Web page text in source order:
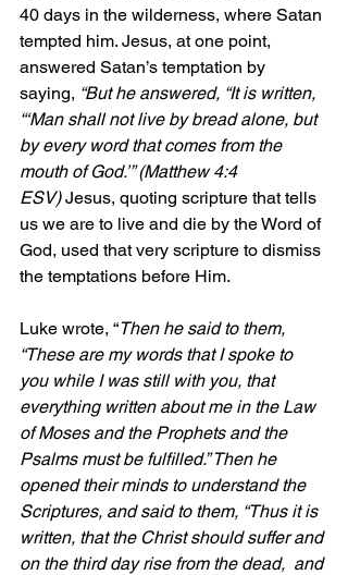
40 days in the wilderness, where Satan
tempted him. Jesus, at one point,
answered Satan’s temptation by
saying, “But he answered, “It is written,
“‘Man shall not live by bread alone, but
by every word that comes from the
mouth of God.’” (Matthew 4:4
ESV) Jesus, quoting scripture that tells
us we are to live and die by the Word of
God, used that very scripture to dismiss
the temptations before Him.
Luke wrote, “Then he said to them,
“These are my words that I spoke to
you while I was still with you, that
everything written about me in the Law
of Moses and the Prophets and the
Psalms must be fulfilled.” Then he
opened their minds to understand the
Scriptures, and said to them, “Thus it is
written, that the Christ should suffer and
on the third day rise from the dead,  and